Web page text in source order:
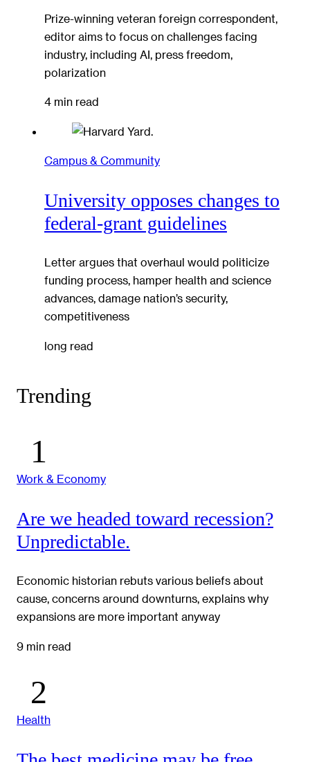
Prize-winning veteran foreign correspondent,
editor aims to focus on challenges facing
industry, including AI, press freedom,
polarization
4 min read
Campus & Community
University opposes changes to
federal-grant guidelines
Letter argues that overhaul would politicize
funding process, hamper health and science
advances, damage nation’s security,
competitiveness
long read
Trending
Work & Economy
Are we headed toward recession?
Unpredictable.
Economic historian rebuts various beliefs about
cause, concerns around downturns, explains why
expansions are more important anyway
9 min read
Health